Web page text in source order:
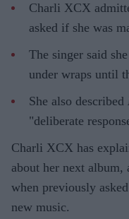
Charli XCX
asked if she was
The singer said
under wraps until
She also described
"deliberate
Charli XCX has
about her next
when previously
new music.